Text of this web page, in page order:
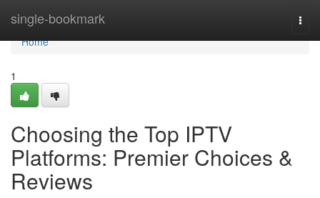
single-bookmark
Home
Home
1
Choosing the Top IPTV
Platforms: Premier Choices &
Reviews